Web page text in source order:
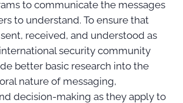
to communicate the messages
to understand. To ensure that
received, and understood as
security community
better basic research into the
nature of messaging,
decision-making as they apply to